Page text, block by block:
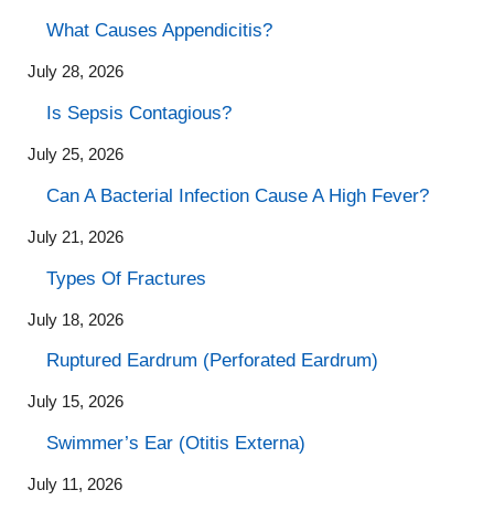
What Causes Appendicitis?
July 28, 2026
Is Sepsis Contagious?
July 25, 2026
Can A Bacterial Infection Cause A High Fever?
July 21, 2026
Types Of Fractures
July 18, 2026
Ruptured Eardrum (Perforated Eardrum)
July 15, 2026
Swimmer’s Ear (Otitis Externa)
July 11, 2026